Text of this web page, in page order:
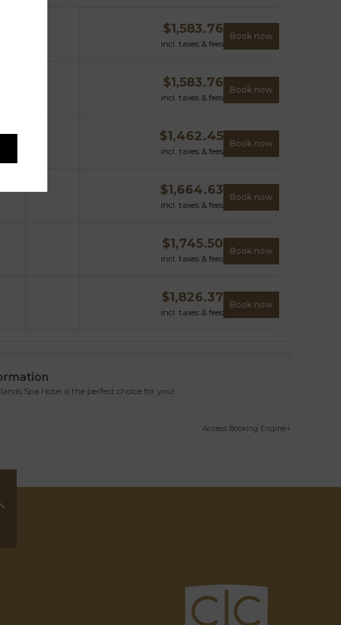
$1,583.76
incl. taxes & fees
Book now
$1,583.76
incl. taxes & fees
Book now
$1,462.45
incl. taxes & fees
Book now
$1,664.63
incl. taxes & fees
Book now
$1,745.50
incl. taxes & fees
Book now
$1,826.37
incl. taxes & fees
Book now
Spa Hotel is the perfect choice for you!
Access Booking Engine+